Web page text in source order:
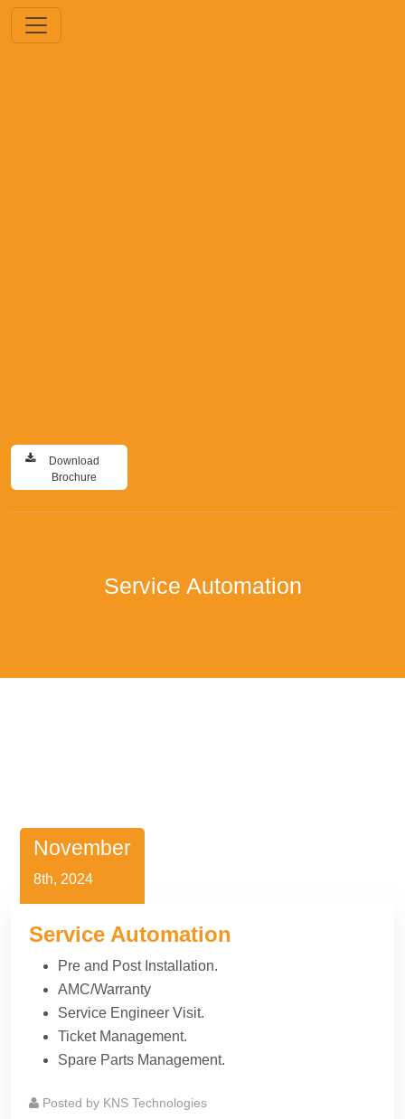
Download
Brochure
Service Automation
November
8th, 2024
Service Automation
Pre and Post Installation.
AMC/Warranty
Service Engineer Visit.
Ticket Management.
Spare Parts Management.
Posted by KNS Technologies